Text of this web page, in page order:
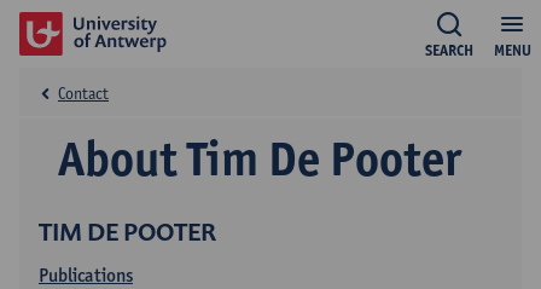
MENU
SEARCH
TIM DE POOTER
Publications
About Tim De Pooter
Contact